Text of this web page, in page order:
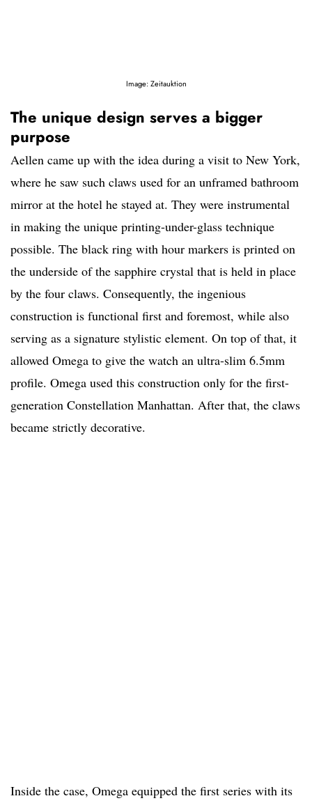
Image: Zeitauktion
The unique design serves a bigger
purpose
Aellen came up with the idea during a visit to New York,
where he saw such claws used for an unframed bathroom
mirror at the hotel he stayed at. They were instrumental
in making the unique printing-under-glass technique
possible. The black ring with hour markers is printed on
the underside of the sapphire crystal that is held in place
by the four claws. Consequently, the ingenious
construction is functional first and foremost, while also
serving as a signature stylistic element. On top of that, it
allowed Omega to give the watch an ultra-slim 6.5mm
profile. Omega used this construction only for the first-
generation Constellation Manhattan. After that, the claws
became strictly decorative.
Inside the case, Omega equipped the first series with its